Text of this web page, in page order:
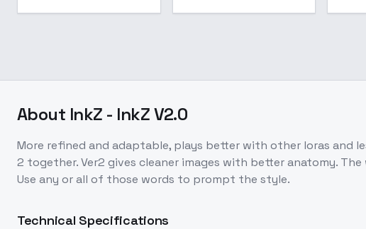
About InkZ - InkZ V2.0
More refined and adaptable, plays better with other loras and
2 together. Ver2 gives cleaner images with better anatomy.
Use any or all of those words to prompt the style.
Technical Specifications